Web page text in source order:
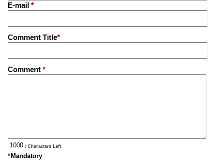
E-mail *
Comment Title*
Comment *
: Characters Left
Mandatory
*